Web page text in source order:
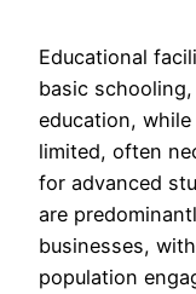
Educational
basic
education,
limited, often
for advanced
are
businesses,
population